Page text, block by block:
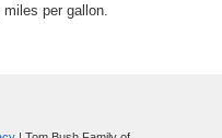
per gallon.